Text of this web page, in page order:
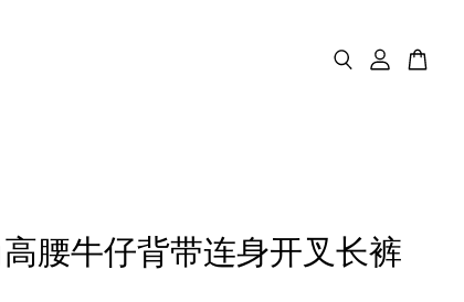
腰牛仔背带连身开叉长裤